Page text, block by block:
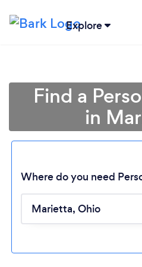
Explore
Find a
in
Where do you need